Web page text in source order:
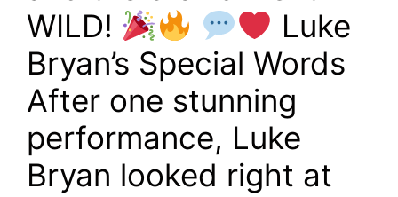
WILD!
Luke
Bryan’s Special Words
After one stunning
performance, Luke
Bryan looked right at